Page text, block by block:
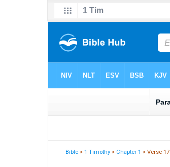
Bible >1 Timothy > Chapter 1 > Verse 17